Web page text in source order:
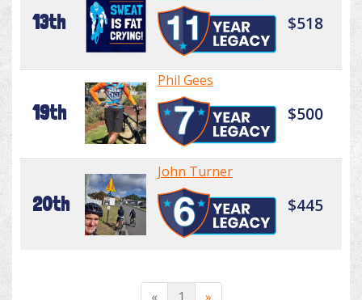
13th $518
19th
Phil Gees
$500
20th
John Turner
$445